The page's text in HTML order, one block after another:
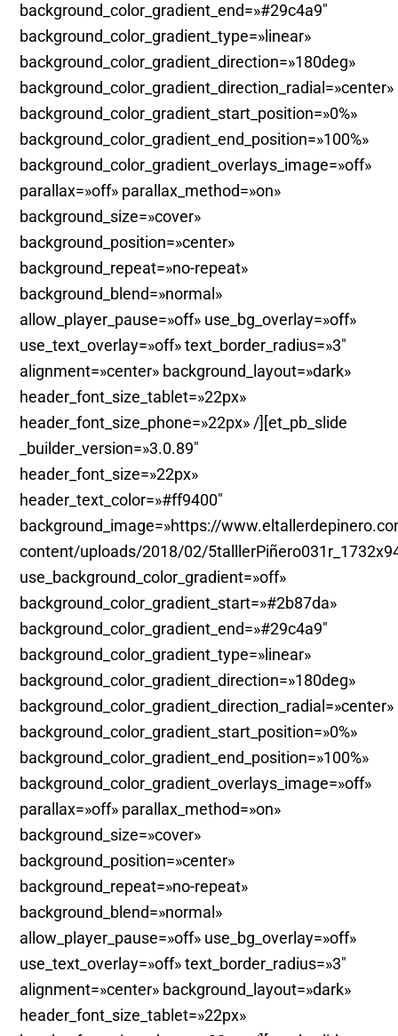
background_color_gradient_end=»#29c4a9″
background_color_gradient_type=»linear»
background_color_gradient_direction=»180deg»
background_color_gradient_direction_radial=»center»
background_color_gradient_start_position=»0%»
background_color_gradient_end_position=»100%»
background_color_gradient_overlays_image=»off»
parallax=»off» parallax_method=»on»
background_size=»cover»
background_position=»center»
background_repeat=»no-repeat»
background_blend=»normal»
allow_player_pause=»off» use_bg_overlay=»off»
use_text_overlay=»off» text_border_radius=»3″
alignment=»center» background_layout=»dark»
header_font_size_tablet=»22px»
header_font_size_phone=»22px» /][et_pb_slide
_builder_version=»3.0.89″
header_font_size=»22px»
header_text_color=»#ff9400″
background_image=»https://
content/uploads/2018/02/
use_background_color_gradient=»off»
background_color_gradient_start=»#2b87da»
background_color_gradient_end=»#29c4a9″
background_color_gradient_type=»linear»
background_color_gradient_direction=»180deg»
background_color_gradient_direction_radial=»center»
background_color_gradient_start_position=»0%»
background_color_gradient_end_position=»100%»
background_color_gradient_overlays_image=»off»
parallax=»off» parallax_method=»on»
background_size=»cover»
background_position=»center»
background_repeat=»no-repeat»
background_blend=»normal»
allow_player_pause=»off» use_bg_overlay=»off»
use_text_overlay=»off» text_border_radius=»3″
alignment=»center» background_layout=»dark»
header_font_size_tablet=»22px»